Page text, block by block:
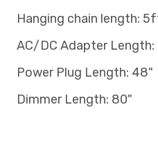
Hanging chain length:
AC/DC Adapter Length:
Power Plug Length: 48"
Dimmer Length: 80"